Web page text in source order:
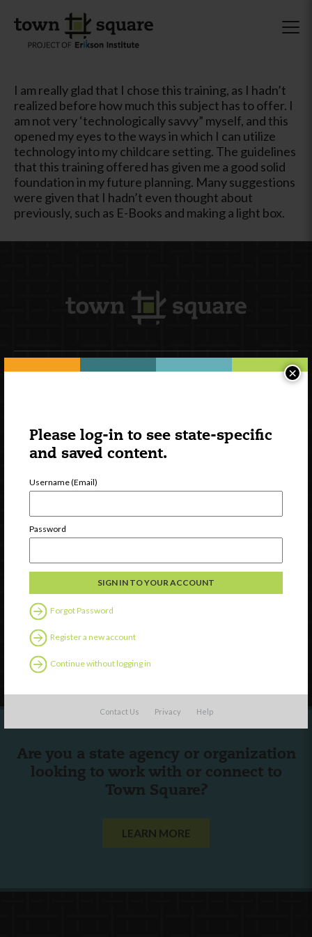
Please log-in to see state-specific
and saved content.
Username (Email)
Password
Forgot Password
Register a new account
Continue without logging in
Contact Us Privacy Help
×
I am really glad that I chose this training, as I hadn’t
realized before how much this subject has to offer. I
am not very ‘technologically savvy” myself, and this
opened my eyes to the ways in which I can utilize
technology into my childcare setting. The guidelines
that this training offered has given me a good solid
foundation in my future planning. Many suggestions
were given that I hadn’t even thought about
previously, such as E-Books and making a light box.
Watch
Contact Us
Follow Us
Are you a state agency or organization
looking to work with or connect to
Town Square?
LEARN MORE